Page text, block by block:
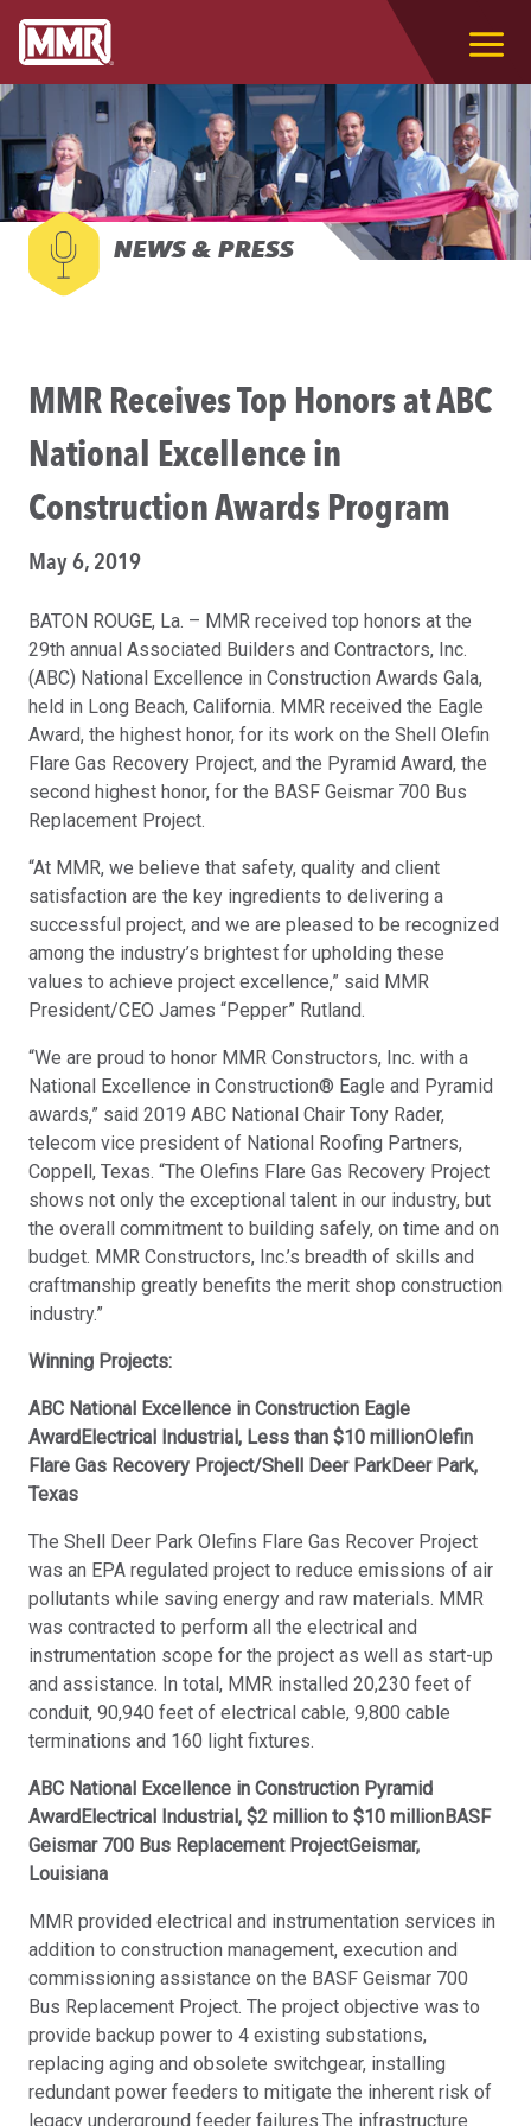
NEWS & PRESS
MMR Receives Top Honors at ABC
National Excellence in
Construction Awards Program
May 6, 2019
BATON ROUGE, La. – MMR received top honors at the
29th annual Associated Builders and Contractors, Inc.
(ABC) National Excellence in Construction Awards Gala,
held in Long Beach, California. MMR received the Eagle
Award, the highest honor, for its work on the Shell Olefin
Flare Gas Recovery Project, and the Pyramid Award, the
second highest honor, for the BASF Geismar 700 Bus
Replacement Project.
“At MMR, we believe that safety, quality and client
satisfaction are the key ingredients to delivering a
successful project, and we are pleased to be recognized
among the industry’s brightest for upholding these
values to achieve project excellence,” said MMR
President/CEO James “Pepper” Rutland.
“We are proud to honor MMR Constructors, Inc. with a
National Excellence in Construction® Eagle and Pyramid
awards,” said 2019 ABC National Chair Tony Rader,
telecom vice president of National Roofing Partners,
Coppell, Texas. “The Olefins Flare Gas Recovery Project
shows not only the exceptional talent in our industry, but
the overall commitment to building safely, on time and on
budget. MMR Constructors, Inc.’s breadth of skills and
craftmanship greatly benefits the merit shop construction
industry.”
Winning Projects:
ABC National Excellence in Construction Eagle
AwardElectrical Industrial, Less than $10 millionOlefin
Flare Gas Recovery Project/Shell Deer ParkDeer Park,
Texas
The Shell Deer Park Olefins Flare Gas Recover Project
was an EPA regulated project to reduce emissions of air
pollutants while saving energy and raw materials. MMR
was contracted to perform all the electrical and
instrumentation scope for the project as well as start-up
and assistance. In total, MMR installed 20,230 feet of
conduit, 90,940 feet of electrical cable, 9,800 cable
terminations and 160 light fixtures.
ABC National Excellence in Construction Pyramid
AwardElectrical Industrial, $2 million to $10 millionBASF
Geismar 700 Bus Replacement ProjectGeismar,
Louisiana
MMR provided electrical and instrumentation services in
addition to construction management, execution and
commissioning assistance on the BASF Geismar 700
Bus Replacement Project. The project objective was to
provide backup power to 4 existing substations,
replacing aging and obsolete switchgear, installing
redundant power feeders to mitigate the inherent risk of
legacy underground feeder failures.The infrastructure